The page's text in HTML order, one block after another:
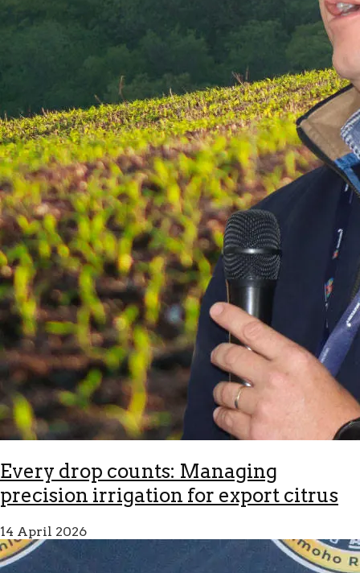
Every drop counts: Managing
precision irrigation for export citrus
14 April 2026